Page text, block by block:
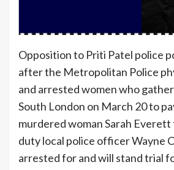
Opposition to Priti Patel police
after the Metropolitan Police
and arrested women who
South London on March 20 to
murdered woman Sarah
duty local police officer Wayne
arrested for and will stand trial